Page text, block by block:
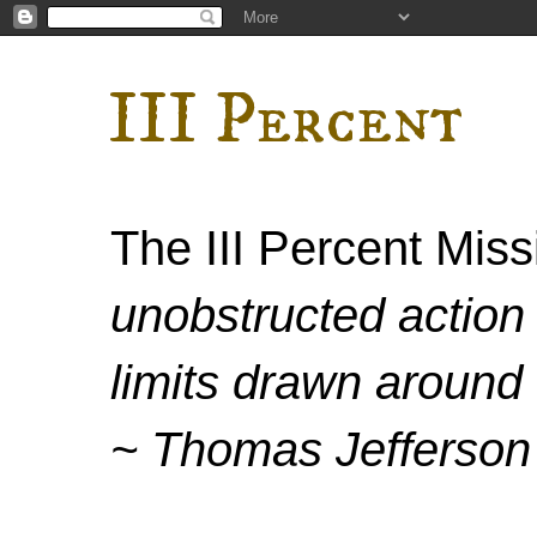
III Percent
The III Percent
unobstructed
limits drawn
~ Thomas Jefferson